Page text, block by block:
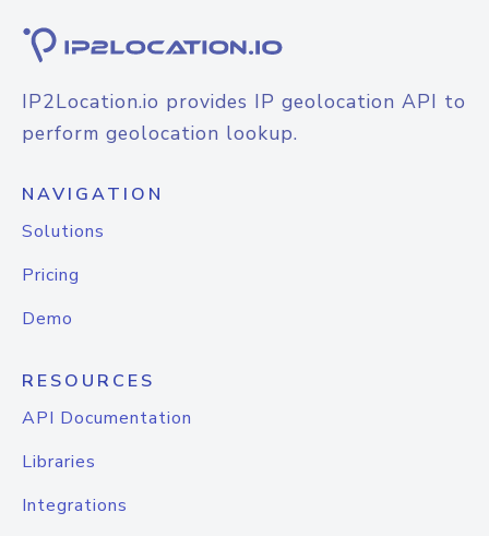
IP2Location.io provides IP geolocation API to
perform geolocation lookup.
NAVIGATION
Solutions
Pricing
Demo
RESOURCES
API Documentation
Libraries
Integrations